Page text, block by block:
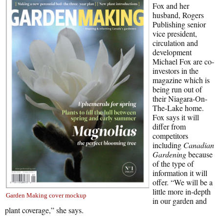
Garden Making cover mockup
Fox and her
husband, Rogers
Publishing senior
vice president,
circulation and
development
Michael Fox are co-
investors in the
magazine which is
being run out of
their Niagara-On-
The-Lake home.
Fox says it will
differ from
competitors
including Canadian
Gardeningbecause
of the type of
information it will
offer. “We will be a
little more in-depth
in our garden and
plant coverage,” she says.